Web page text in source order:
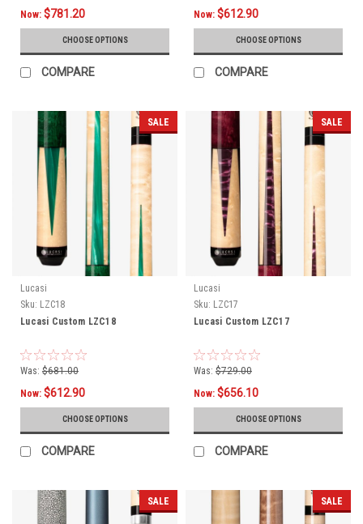
Now: $781.20
CHOOSE OPTIONS
COMPARE
Now: $612.90
CHOOSE OPTIONS
COMPARE
SALE
Lucasi
Sku: LZC18
Lucasi Custom LZC18
Was: $681.00
Now: $612.90
CHOOSE OPTIONS
COMPARE
SALE
Lucasi
Sku: LZC17
Lucasi Custom LZC17
Was: $729.00
Now: $656.10
CHOOSE OPTIONS
COMPARE
SALE SALE